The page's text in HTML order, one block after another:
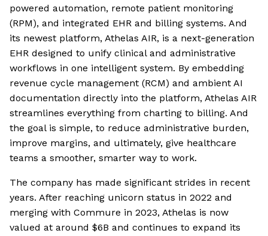
powered automation, remote patient monitoring
(RPM), and integrated EHR and billing systems. And
its newest platform, Athelas AIR, is a next-generation
EHR designed to unify clinical and administrative
workflows in one intelligent system. By embedding
revenue cycle management (RCM) and ambient AI
documentation directly into the platform, Athelas AIR
streamlines everything from charting to billing. And
the goal is simple, to reduce administrative burden,
improve margins, and ultimately, give healthcare
teams a smoother, smarter way to work.
The company has made significant strides in recent
years. After reaching unicorn status in 2022 and
merging with Commure in 2023, Athelas is now
valued at around $6B and continues to expand its